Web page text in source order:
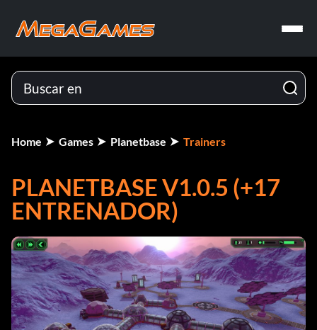
Home Games Planetbase Trainers
PLANETBASE V1.0.5 (+17
ENTRENADOR)